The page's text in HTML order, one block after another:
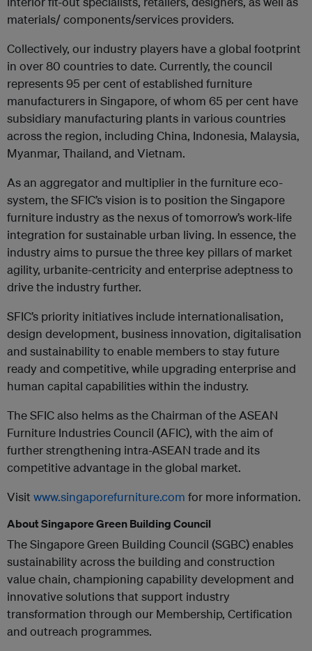
materials/ components/services providers.
Collectively, our industry players have a global footprint
in over 80 countries to date. Currently, the council
represents 95 per cent of established furniture
manufacturers in Singapore, of whom 65 per cent have
subsidiary manufacturing plants in various countries
across the region, including China, Indonesia, Malaysia,
Myanmar, Thailand, and Vietnam.
As an aggregator and multiplier in the furniture eco-
system, the SFIC’s vision is to position the Singapore
furniture industry as the nexus of tomorrow’s work-life
integration for sustainable urban living. In essence, the
industry aims to pursue the three key pillars of market
agility, urbanite-centricity and enterprise adeptness to
drive the industry further.
SFIC’s priority initiatives include internationalisation,
design development, business innovation, digitalisation
and sustainability to enable members to stay future
ready and competitive, while upgrading enterprise and
human capital capabilities within the industry.
The SFIC also helms as the Chairman of the ASEAN
Furniture Industries Council (AFIC), with the aim of
further strengthening intra-ASEAN trade and its
competitive advantage in the global market.
Visit www.singaporefurniture.com for more information.
About Singapore Green Building Council
The Singapore Green Building Council (SGBC) enables
sustainability across the building and construction
value chain, championing capability development and
innovative solutions that support industry
transformation through our Membership, Certification
and outreach programmes.